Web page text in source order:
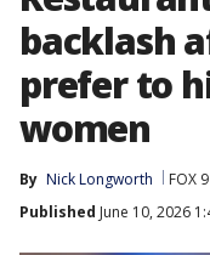
backlash
prefer to
women
By Nick Longworth FOX 9
Published June 10, 2026